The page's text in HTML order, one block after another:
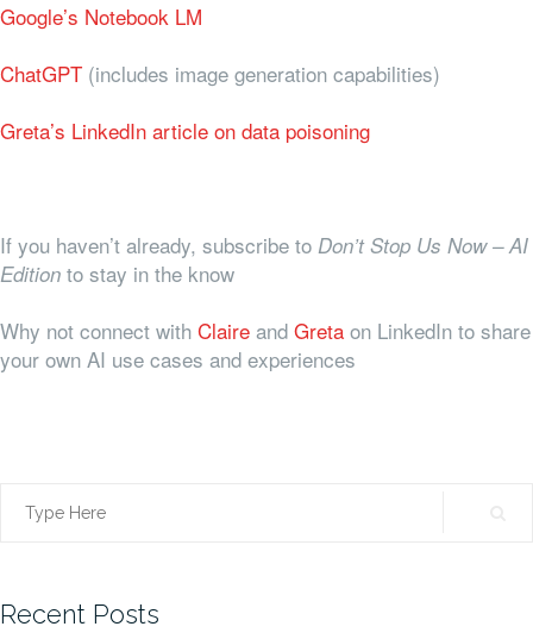
Google’s Notebook LM
ChatGPT (includes image generation capabilities)
Greta’s LinkedIn article on data poisoning
If you haven’t already, subscribe to Don’t Stop Us Now – AI
Edition to stay in the know
Why not connect with Claire and Greta on LinkedIn to share
your own AI use cases and experiences
Search
Recent Posts